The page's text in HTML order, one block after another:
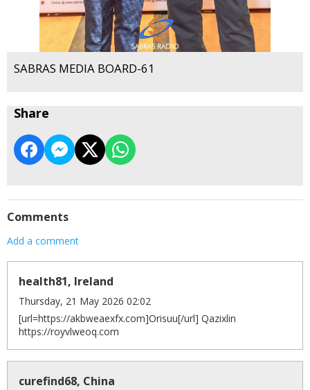
SABRAS MEDIA BOARD-61
Share
Comments
Add a comment
health81, Ireland
Thursday, 21 May 2026 02:02
[url=https://akbweaexfx.com]Orisuu[/url] Qazixlin
https://royvlweoq.com
curefind68, China